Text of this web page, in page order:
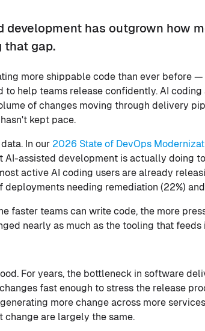
development has outgrown how
that gap.
more shippable code than ever before
to help teams release confidently. AI
of changes moving through delivery
kept pace.
In our 2026 State of DevOps
AI-assisted development is actually doing
active AI coding users are already
needing remediation (22%)
faster teams can write code, the more
nearly as much as the tooling that feeds
For years, the bottleneck in software
fast enough to stress the release
more change across more
are largely the same.